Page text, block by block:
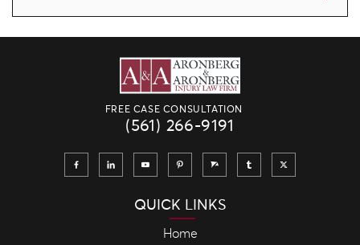
FREE CASE CONSULTATION
(561) 266-9191
QUICK LINKS
Home